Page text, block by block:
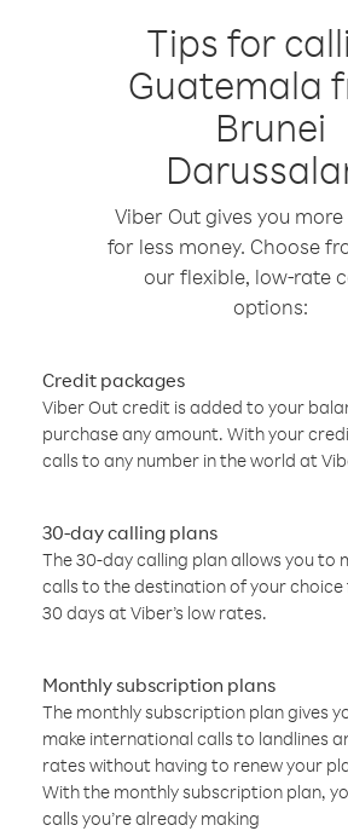
Tips for
Guatemala
Brunei
Viber Out gives you
for less money. Choose
our flexible, low-rate
options:
Credit packages
Viber Out credit is added to your
purchase any amount. With your
calls to any number in the world at
30-day calling plans
The 30-day calling plan allows you to
calls to the destination of your
30 days at Viber’s low rates.
Monthly subscription plans
The monthly subscription plan gives
make international calls to landlines
rates without having to renew your
With the monthly subscription plan,
calls you’re already making